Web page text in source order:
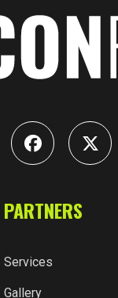
PARTNERS
Services
Gallery